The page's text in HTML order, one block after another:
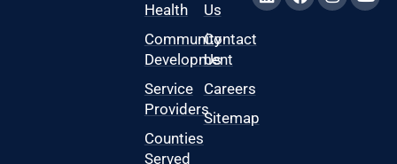
Health
Community
Development
Service
Providers
Counties
Served
Us
Contact
Us
Careers
Sitemap